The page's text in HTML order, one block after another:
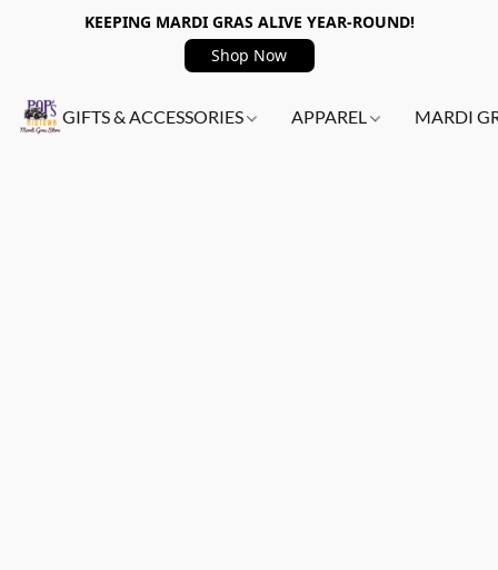
KEEPING MARDI GRAS ALIVE YEAR-ROUND!
Shop Now
GIFTS & ACCESSORIES APPAREL MARDI